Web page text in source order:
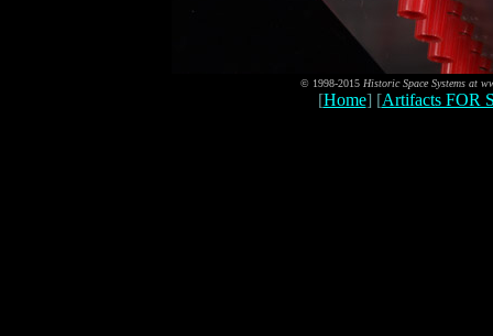
© 1998-2015 Historic Space Systems at
[Home] [Artifacts FOR